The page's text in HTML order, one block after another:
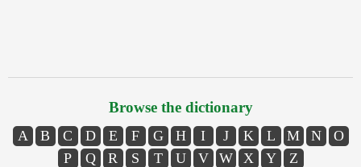
Browse the dictionary
A B C D E F G H I J K L M N
O
P
Q R S T U V W X Y Z